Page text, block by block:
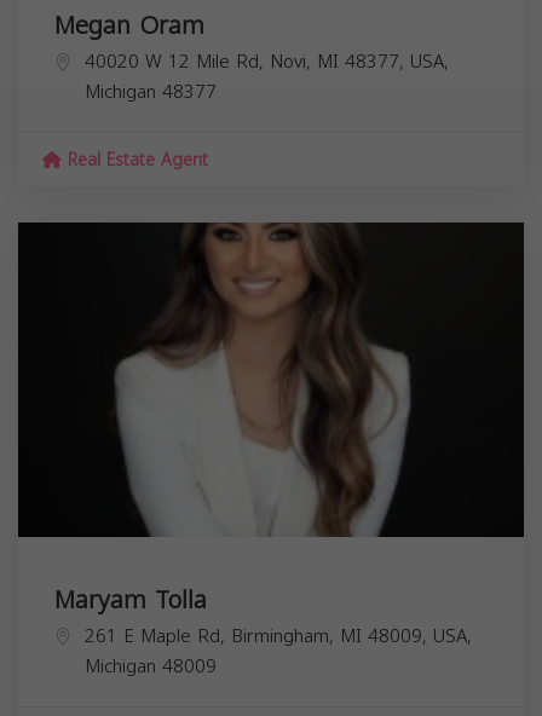
Megan Oram
40020 W 12 Mile Rd, Novi, MI 48377, USA,
Michigan 48377
Real Estate Agent
Maryam Tolla
261 E Maple Rd, Birmingham, MI 48009, USA,
Michigan 48009